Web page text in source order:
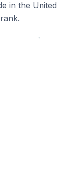
in the United